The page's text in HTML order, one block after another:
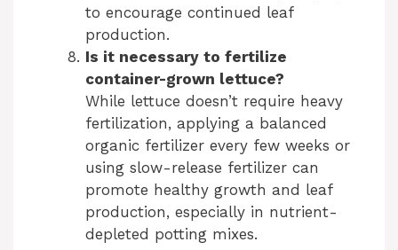
to encourage continued leaf
production.
Is it necessary to fertilize
container-grown lettuce?
While lettuce doesn’t require heavy
fertilization, applying a balanced
organic fertilizer every few weeks or
using slow-release fertilizer can
promote healthy growth and leaf
production, especially in nutrient-
depleted potting mixes.